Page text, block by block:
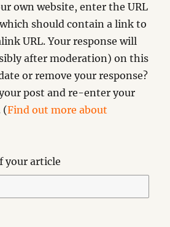
own website, enter the URL
should contain a link to
URL. Your response will
after moderation) on this
or remove your response?
post and re-enter your
(Find out more about
your article